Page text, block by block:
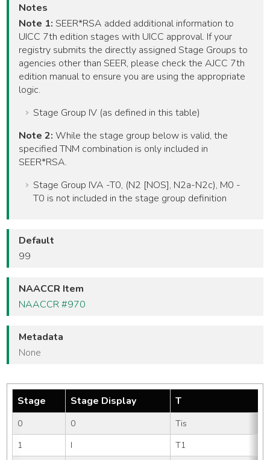
Notes
Note 1: SEER*RSA added additional information to
UICC 7th edition stages with UICC approval. If your
registry submits the directly assigned Stage Groups to
agencies other than SEER, please check the AJCC 7th
edition manual to ensure you are using the appropriate
logic.
Stage Group IV (as defined in this table)
Note 2: While the stage group below is valid, the
specified TNM combination is only included in
SEER*RSA.
Stage Group IVA -T0, (N2 [NOS], N2a-N2c), M0 -
T0 is not included in the stage group definition
Default
99
NAACCR Item
NAACCR #970
Metadata
None
Stage Stage Display T
0 0 Tis
1
I T1